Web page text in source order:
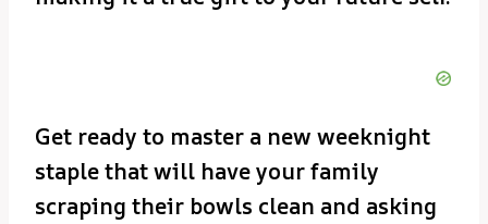
Get ready to master a new weeknight
staple that will have your family
scraping their bowls clean and asking